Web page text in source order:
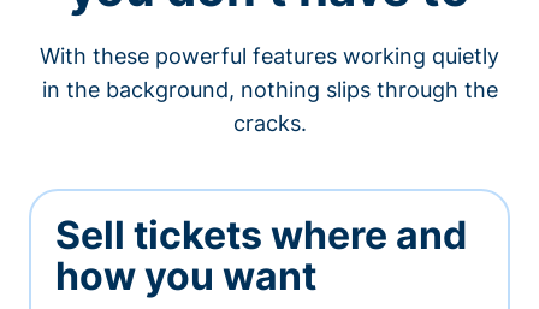
With these powerful features working quietly
in the background, nothing slips through the
cracks.
Sell tickets where and
how you want